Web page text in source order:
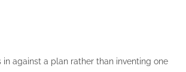
against a plan rather than inventing one